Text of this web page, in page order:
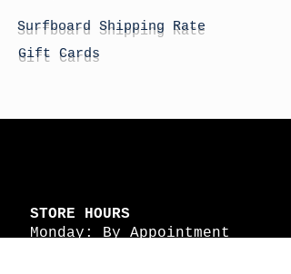
Surfboard Shipping Rate
Gift Cards
STORE HOURS
Monday: By Appointment